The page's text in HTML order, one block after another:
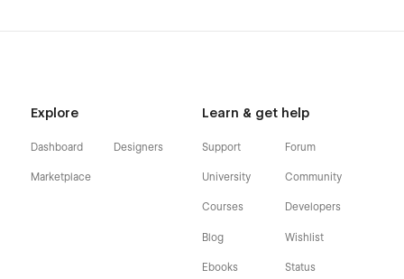
Explore
Dashboard
Marketplace
Designers
Learn & get help
Support
University
Courses
Blog
Ebooks
Forum
Community
Developers
Wishlist
Status